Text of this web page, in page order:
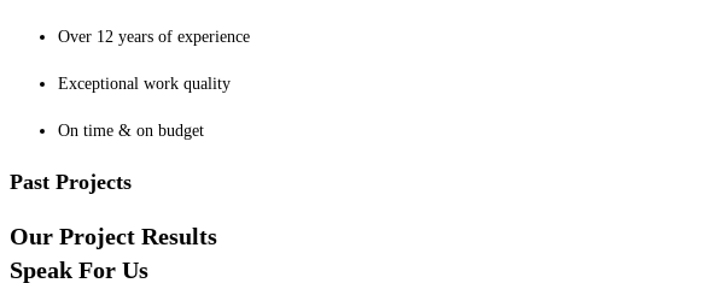
Over 12 years of experience
Exceptional work quality
On time & on budget
Past Projects
Our Project Results
Speak For Us